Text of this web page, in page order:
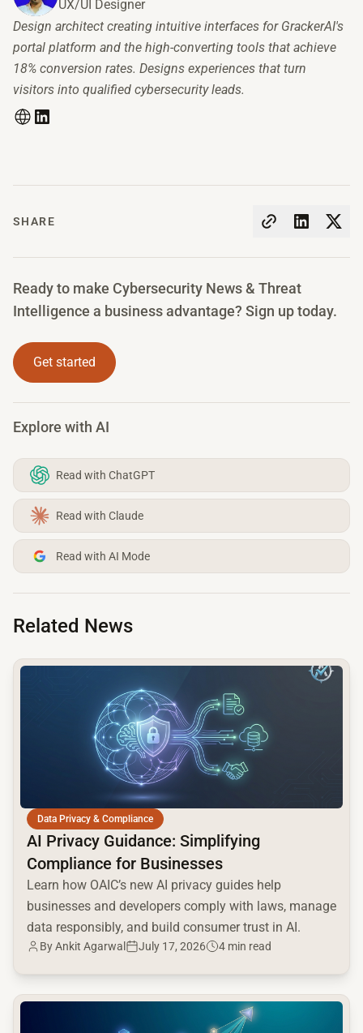
SHARE
Ready to make Cybersecurity News & Threat
Intelligence a business advantage? Sign up today.
Get started
Explore with AI
Read with ChatGPT
Read with Claude
Read with AI Mode
UX/UI Designer
Design architect creating intuitive interfaces for GrackerAI's
portal platform and the high-converting tools that achieve
18% conversion rates. Designs experiences that turn
visitors into qualified cybersecurity leads.
Related News
Data Privacy & Compliance
AI Privacy Guidance: Simplifying
Compliance for Businesses
Learn how OAIC’s new AI privacy guides help
businesses and developers comply with laws, manage
data responsibly, and build consumer trust in AI.
ByAnkit Agarwal July 17, 2026 4 min read
common.read_full_article
common.read_full_article